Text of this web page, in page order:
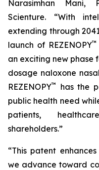
Narasimhan Mani,
Scienture. “With
extending through
launch of REZENOPY™
an exciting new phase
dosage naloxone
REZENOPY™
has the
public health need
patients,
shareholders.”
“This patent
we advance toward